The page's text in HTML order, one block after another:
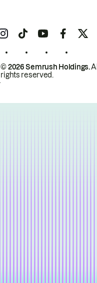
© 2026 Semrush Holdings.All
rights reserved.